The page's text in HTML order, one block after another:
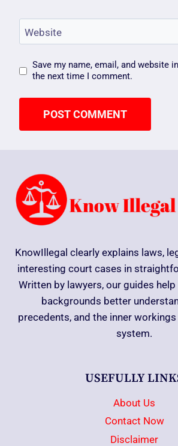
Website
Save my name, email, and website
the next time I comment.
KnowIllegal clearly explains laws,
interesting court cases in
Written by lawyers, our guides help
backgrounds better
precedents, and the inner workings
system.
USEFULLY
About Us
Contact Now
Disclaimer